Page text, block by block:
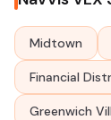
Midtown
Financial
Greenwich